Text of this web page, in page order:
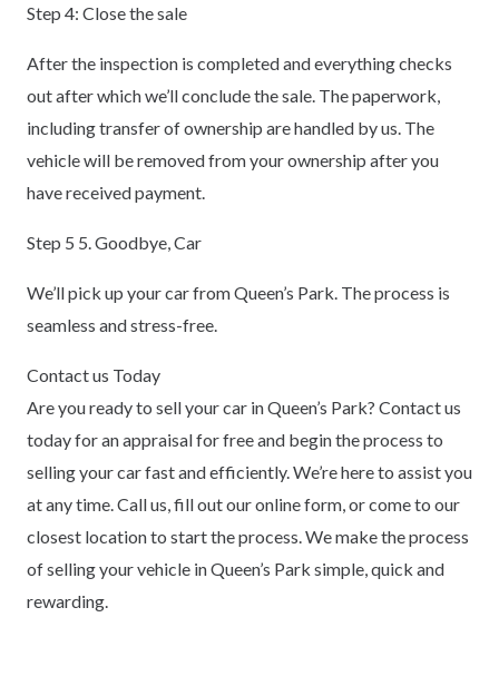
Step 4: Close the sale
After the inspection is completed and everything checks
out after which we’ll conclude the sale. The paperwork,
including transfer of ownership are handled by us. The
vehicle will be removed from your ownership after you
have received payment.
Step 5 5. Goodbye, Car
We’ll pick up your car from Queen’s Park. The process is
seamless and stress-free.
Contact us Today
Are you ready to sell your car in Queen’s Park? Contact us
today for an appraisal for free and begin the process to
selling your car fast and efficiently. We’re here to assist you
at any time. Call us, fill out our online form, or come to our
closest location to start the process. We make the process
of selling your vehicle in Queen’s Park simple, quick and
rewarding.